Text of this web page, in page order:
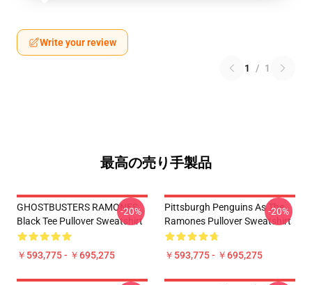
Write your review
1 / 1
最高の売り手製品
GHOSTBUSTERS RAMONES
Black Tee Pullover Sweatshirt
￥593,775 - ￥695,275
-20%
Pittsburgh Penguins As The
Ramones Pullover Sweatshirt
￥593,775 - ￥695,275
-20%